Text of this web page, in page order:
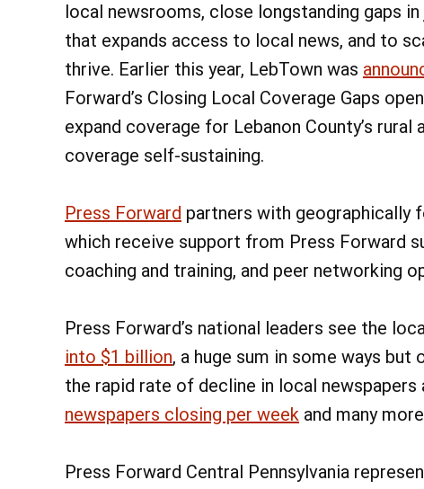
local newsrooms, close longstanding gaps
that expands access to local news, and to
thrive. Earlier this year, LebTown was
Forward’s Closing Local Coverage Gaps
expand coverage for Lebanon County’s
coverage self-sustaining.
Press Forward partners with geographically
which receive support from Press Forward
coaching and training, and peer networking
Press Forward’s national leaders see the
into $1 billion, a huge sum in some ways
the rapid rate of decline in local
newspapers closing per week and many
Press Forward Central Pennsylvania